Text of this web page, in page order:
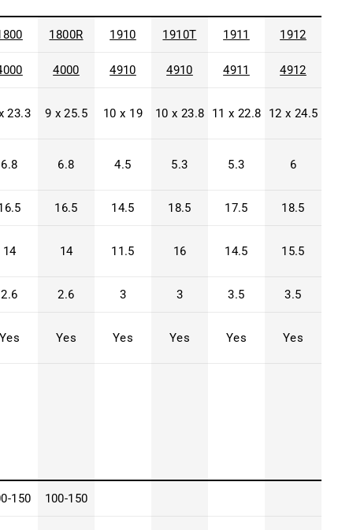
1800R 1910 1910T 1911 1912
4000 4910 4910 4911 4912
23.3 9 x 25.5 10 x 19 10 x 23.8 11 x 22.8 12 x 24.5
6.8 6.8 4.5 5.3 5.3 6
16.5 14.5 18.5 17.5 18.5
14 14 11.5 16 14.5 15.5
2.6 2.6 3 3 3.5 3.5
Yes Yes Yes Yes Yes
150 100-150